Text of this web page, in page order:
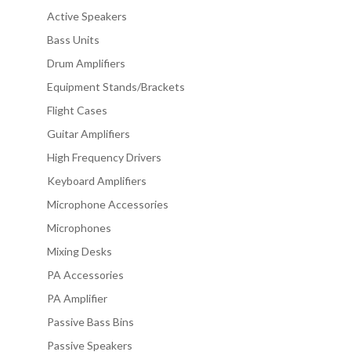
Active Speakers
Bass Units
Drum Amplifiers
Equipment Stands/Brackets
Flight Cases
Guitar Amplifiers
High Frequency Drivers
Keyboard Amplifiers
Microphone Accessories
Microphones
Mixing Desks
PA Accessories
PA Amplifier
Passive Bass Bins
Passive Speakers